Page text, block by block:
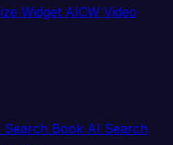
Widget AICW Video
Search Book AI Search